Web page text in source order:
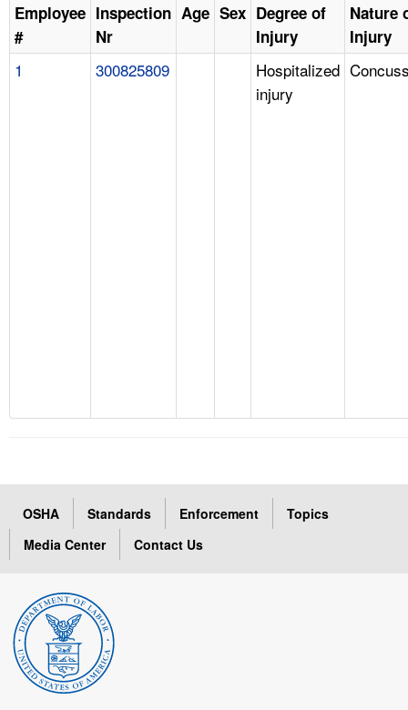
Employee
#
Inspection
Nr
Age Sex Degree of
Injury
Nature
Injury
1 300825809
Hospitalized
injury
OSHA Standards Enforcement
Topics
Media Center
Contact Us